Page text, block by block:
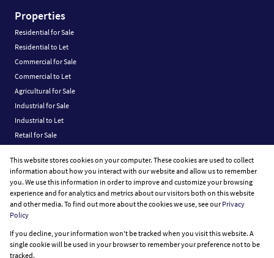
Properties
Residential for Sale
Residential to Let
Commercial for Sale
Commercial to Let
Agricultural for Sale
Industrial for Sale
Industrial to Let
Retail for Sale
Vacant Land
Registered with the PPRA
Powered byProp Data
This website stores cookies on your computer. These cookies are used to collect
information about how you interact with our website and allow us to remember
you. We use this information in order to improve and customize your browsing
experience and for analytics and metrics about our visitors both on this website
and other media. To find out more about the cookies we use, see ourPrivacy
Policy
If you decline, your information won't be tracked when you visit this website. A
single cookie will be used in your browser to remember your preference not to be
tracked.